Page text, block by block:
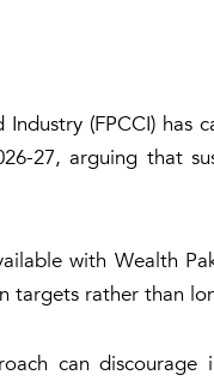
(FPCCI)
27, arguing that
with Wealth
rather than
can